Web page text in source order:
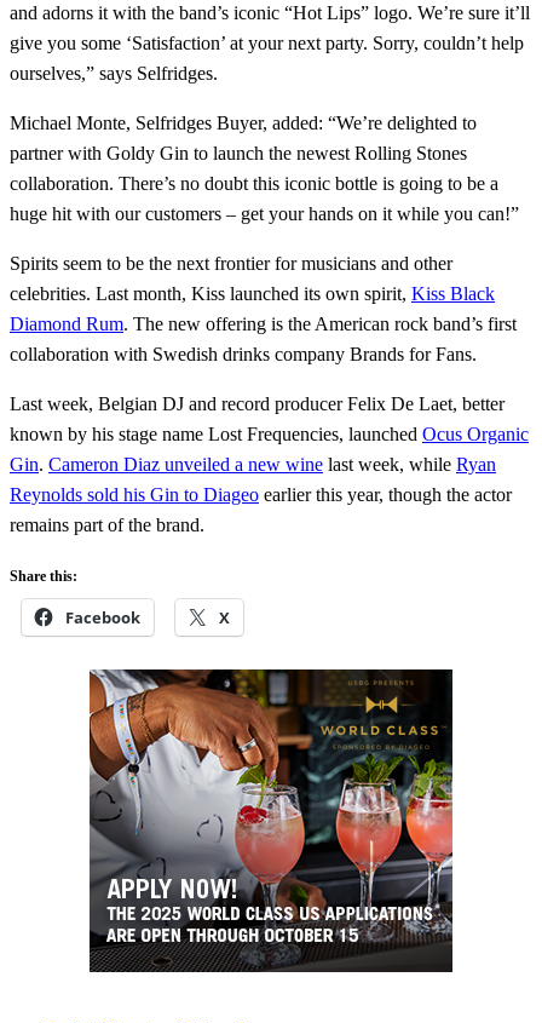
and adorns it with the band’s iconic “Hot Lips” logo. We’re sure it’ll
give you some ‘Satisfaction’ at your next party. Sorry, couldn’t help
ourselves,” says Selfridges.
Michael Monte, Selfridges Buyer, added: “We’re delighted to
partner with Goldy Gin to launch the newest Rolling Stones
collaboration. There’s no doubt this iconic bottle is going to be a
huge hit with our customers – get your hands on it while you can!”
Spirits seem to be the next frontier for musicians and other
celebrities. Last month, Kiss launched its own spirit, Kiss Black
Diamond Rum. The new offering is the American rock band’s first
collaboration with Swedish drinks company Brands for Fans.
Last week, Belgian DJ and record producer Felix De Laet, better
known by his stage name Lost Frequencies, launched Ocus Organic
Gin. Cameron Diaz unveiled a new wine last week, while Ryan
Reynolds sold his Gin to Diageo earlier this year, though the actor
remains part of the brand.
Share this:
Facebook X